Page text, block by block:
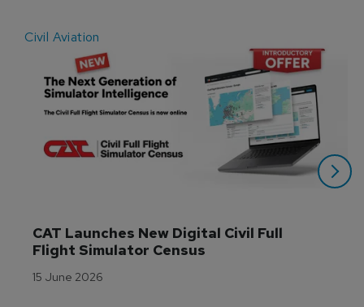
Civil Aviation
CAT Launches New Digital Civil Full
Flight Simulator Census
15 June 2026